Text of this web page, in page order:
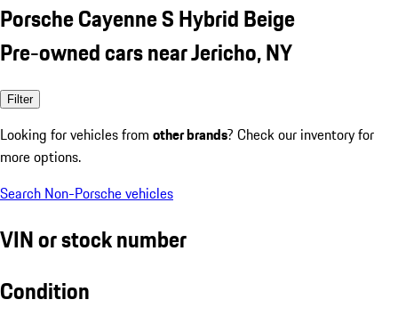
Porsche Cayenne S Hybrid Beige
Pre-owned cars near Jericho, NY
Filter
Looking for vehicles from other brands? Check our inventory for
more options.
Search Non-Porsche vehicles
VIN or stock number
Condition